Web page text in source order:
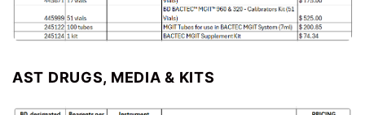
AST DRUGS, MEDIA & KITS